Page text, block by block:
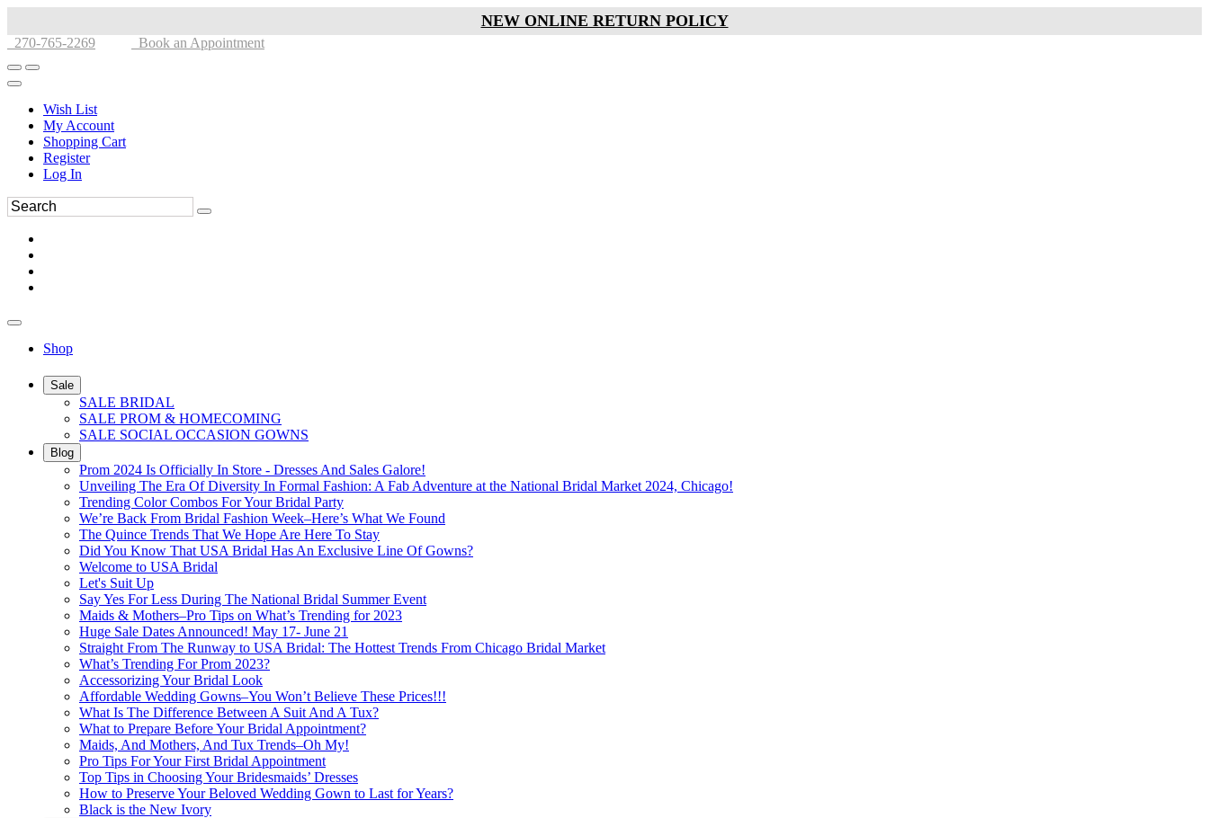
NEW ONLINE RETURN POLICY
270-765-2269 Book an Appointment
Wish List
My Account
Shopping Cart
Register
Log In
Shop
Sale
SALE BRIDAL
SALE PROM & HOMECOMING
SALE SOCIAL OCCASION GOWNS
Blog
Prom 2024 Is Officially In Store - Dresses And Sales Galore!
Unveiling The Era Of Diversity In Formal Fashion: A Fab Adventure at the National Bridal Market 2024, Chicago!
Trending Color Combos For Your Bridal Party
We’re Back From Bridal Fashion Week–Here’s What We Found
The Quince Trends That We Hope Are Here To Stay
Did You Know That USA Bridal Has An Exclusive Line Of Gowns?
Welcome to USA Bridal
Let's Suit Up
Say Yes For Less During The National Bridal Summer Event
Maids & Mothers–Pro Tips on What’s Trending for 2023
Huge Sale Dates Announced! May 17- June 21
Straight From The Runway to USA Bridal: The Hottest Trends From Chicago Bridal Market
What’s Trending For Prom 2023?
Accessorizing Your Bridal Look
Affordable Wedding Gowns–You Won’t Believe These Prices!!!
What Is The Difference Between A Suit And A Tux?
What to Prepare Before Your Bridal Appointment?
Maids, And Mothers, And Tux Trends–Oh My!
Pro Tips For Your First Bridal Appointment
Top Tips in Choosing Your Bridesmaids’ Dresses
How to Preserve Your Beloved Wedding Gown to Last for Years?
Black is the New Ivory